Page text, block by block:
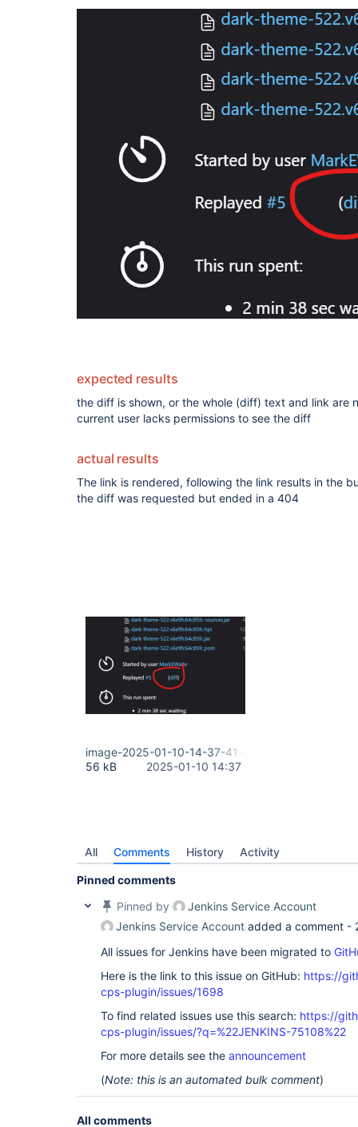
expected results
the diff is shown, or the whole (diff) text and link are
current user lacks permissions to see the diff
actual results
The link is rendered, following the link results in the
the diff was requested but ended in a 404
image-2025-01-10-14-37-41-469.png
56 kB
2025-01-10 14:37
All Comments History Activity
Pinned comments
Pinned by
Jenkins Service Account
Jenkins Service Account added a comment -
All issues for Jenkins have been migrated to
Here is the link to this issue on GitHub: https://
cps-plugin/issues/1698
To find related issues use this search: https://
cps-plugin/issues/?q=%22JENKINS-75108%22
For more details see the announcement
(Note: this is an automated bulk comment)
All comments